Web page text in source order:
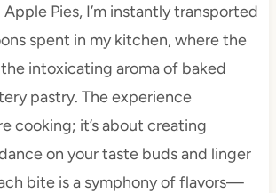
Pies, I’m instantly transported
spent in my kitchen, where the
intoxicating aroma of baked
pastry. The experience
cooking; it’s about creating
on your taste buds and linger
bite is a symphony of flavors—